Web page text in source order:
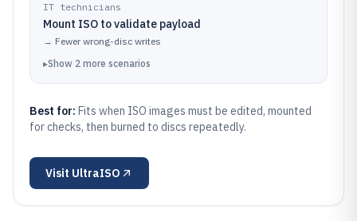
IT technicians
Mount ISO to validate payload
→ Fewer wrong-disc writes
▸Show 2 more scenarios
Best for: Fits when ISO images must be edited, mounted
for checks, then burned to discs repeatedly.
Visit UltraISO